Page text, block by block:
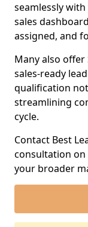
seamlessly
sales
assigned, and
Many also offer
sales-ready
qualification
streamlining
cycle.
Contact Best
consultation
your broader